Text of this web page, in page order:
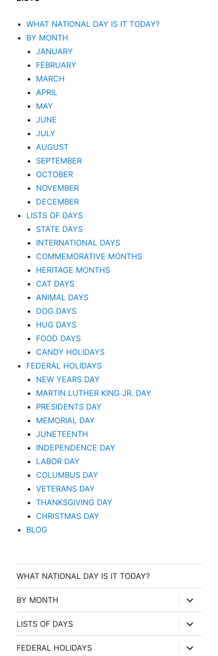
WHAT NATIONAL DAY IS IT TODAY?
BY MONTH
JANUARY
FEBRUARY
MARCH
APRIL
MAY
JUNE
JULY
AUGUST
SEPTEMBER
OCTOBER
NOVEMBER
DECEMBER
LISTS OF DAYS
STATE DAYS
INTERNATIONAL DAYS
COMMEMORATIVE MONTHS
HERITAGE MONTHS
CAT DAYS
ANIMAL DAYS
DOG DAYS
HUG DAYS
FOOD DAYS
CANDY HOLIDAYS
FEDERAL HOLIDAYS
NEW YEARS DAY
MARTIN LUTHER KING JR. DAY
PRESIDENTS DAY
MEMORIAL DAY
JUNETEENTH
INDEPENDENCE DAY
LABOR DAY
COLUMBUS DAY
VETERANS DAY
THANKSGIVING DAY
CHRISTMAS DAY
BLOG
WHAT NATIONAL DAY IS IT TODAY?
BY MONTH
expand
child
menu
LISTS OF DAYS
expand
child
menu
FEDERAL HOLIDAYS
expand
child